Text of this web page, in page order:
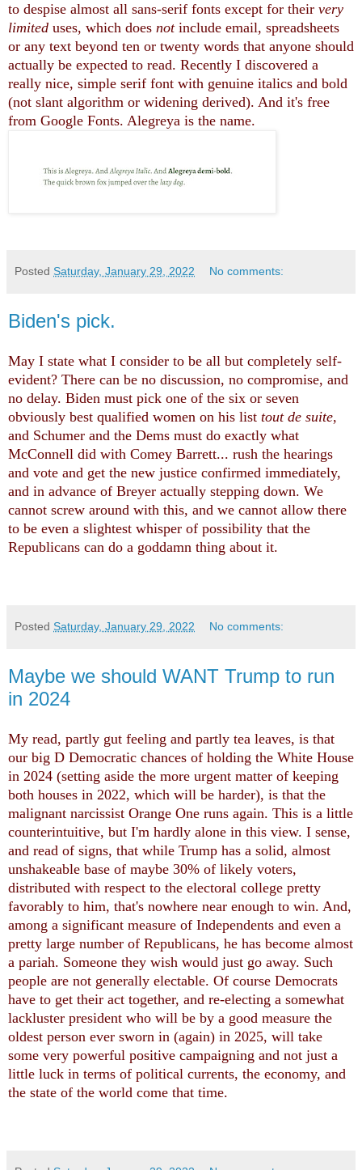
to despise almost all sans-serif fonts except for their very
limited uses, which does not include email, spreadsheets
or any text beyond ten or twenty words that anyone should
actually be expected to read. Recently I discovered a
really nice, simple serif font with genuine italics and bold
(not slant algorithm or widening derived). And it's free
from Google Fonts. Alegreya is the name.
Posted Saturday, January 29, 2022 No comments:
Biden's pick.
May I state what I consider to be all but completely self-
evident? There can be no discussion, no compromise, and
no delay. Biden must pick one of the six or seven
obviously best qualified women on his list tout de suite,
and Schumer and the Dems must do exactly what
McConnell did with Comey Barrett... rush the hearings
and vote and get the new justice confirmed immediately,
and in advance of Breyer actually stepping down. We
cannot screw around with this, and we cannot allow there
to be even a slightest whisper of possibility that the
Republicans can do a goddamn thing about it.
Posted Saturday, January 29, 2022 No comments:
Maybe we should WANT Trump to run
in 2024
My read, partly gut feeling and partly tea leaves, is that
our big D Democratic chances of holding the White House
in 2024 (setting aside the more urgent matter of keeping
both houses in 2022, which will be harder), is that the
malignant narcissist Orange One runs again. This is a little
counterintuitive, but I'm hardly alone in this view. I sense,
and read of signs, that while Trump has a solid, almost
unshakeable base of maybe 30% of likely voters,
distributed with respect to the electoral college pretty
favorably to him, that's nowhere near enough to win. And,
among a significant measure of Independents and even a
pretty large number of Republicans, he has become almost
a pariah. Someone they wish would just go away. Such
people are not generally electable. Of course Democrats
have to get their act together, and re-electing a somewhat
lackluster president who will be by a good measure the
oldest person ever sworn in (again) in 2025, will take
some very powerful positive campaigning and not just a
little luck in terms of political currents, the economy, and
the state of the world come that time.